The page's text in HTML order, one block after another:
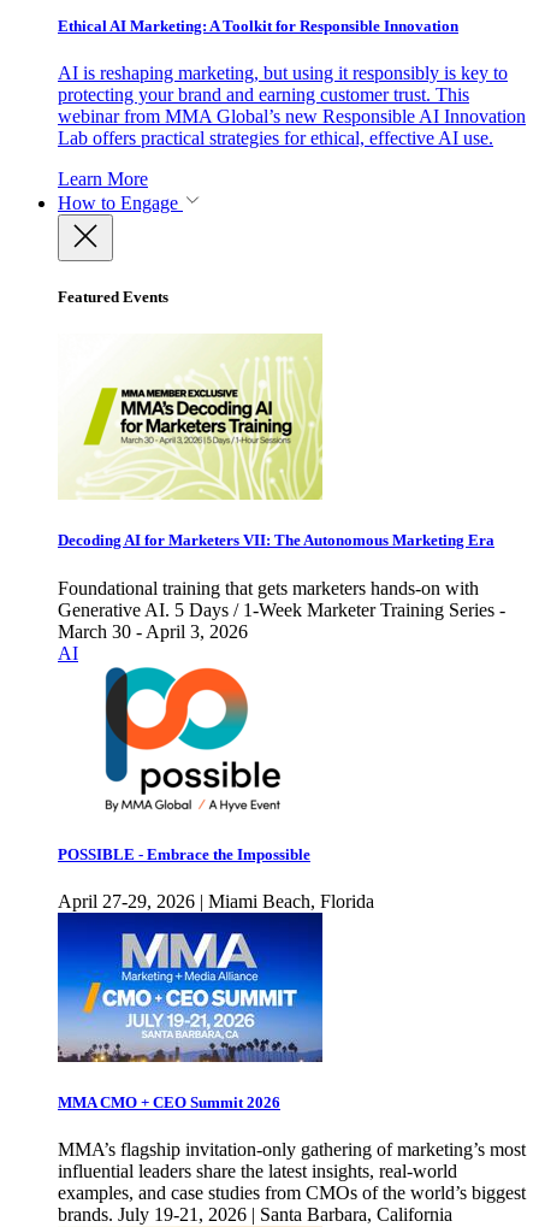
Ethical AI Marketing: A Toolkit for Responsible Innovation
AI is reshaping marketing, but using it responsibly is key to
protecting your brand and earning customer trust. This
webinar from MMA Global’s new Responsible AI Innovation
Lab offers practical strategies for ethical, effective AI use.
Learn More
How to Engage
Featured Events
Decoding AI for Marketers VII: The Autonomous Marketing Era
Foundational training that gets marketers hands-on with
Generative AI. 5 Days / 1-Week Marketer Training Series -
March 30 - April 3, 2026
AI
POSSIBLE - Embrace the Impossible
April 27-29, 2026 | Miami Beach, Florida
MMA CMO + CEO Summit 2026
MMA’s flagship invitation-only gathering of marketing’s most
influential leaders share the latest insights, real-world
examples, and case studies from CMOs of the world’s biggest
brands. July 19-21, 2026 | Santa Barbara, California